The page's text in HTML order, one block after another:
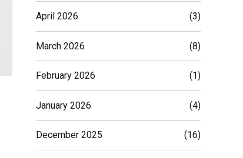
April 2026 (3)
March 2026 (8)
February 2026 (1)
January 2026 (4)
December 2025 (16)